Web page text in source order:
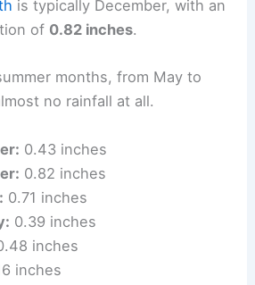
is typically December, with an
of 0.82 inches.
months, from May to
no rainfall at all.
0.43 inches
0.82 inches
0.71 inches
0.39 inches
inches
inches